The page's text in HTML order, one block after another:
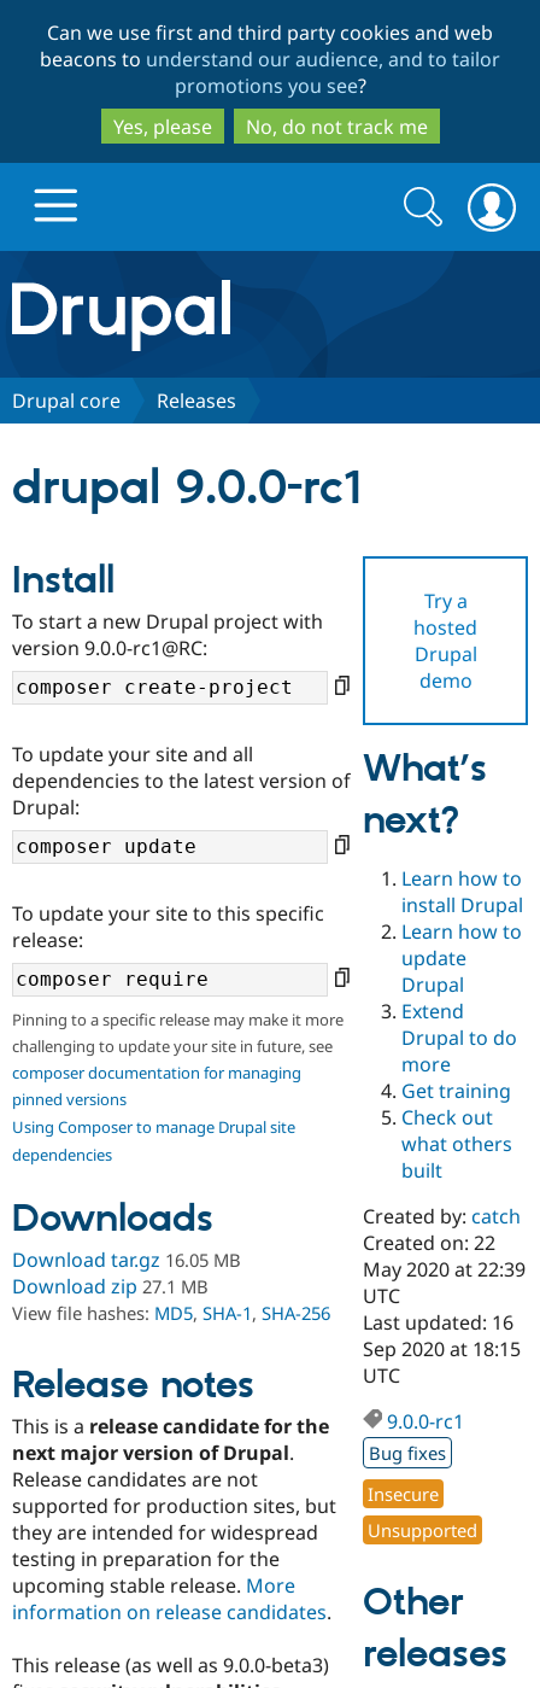
to
main
content
to
search
Can we use first and third party cookies and web
beacons to understand our audience, and to tailor
promotions you see?
Yes, please
No, do not track me
Drupal.org home
Discover Drupal
Drupal AI
Case
Drupal for
Drupal for
Education
Drupal for
Drupal for
eCommerce
Drupal for
Drupal for
Healthcare
Drupal for
Drupal for
Drupal for
Tourism
Getting
Local
Developer
Drupal
Guide
Drupal
API
Modules
Site
Issue
Security
Find a
Certified
Certified
Find a
Provider
Find a
Partner
Find
Drupal
Community
About the
DrupalCon
Events
Jobs /
News &
Slack
Newsletters
Drupal
Support Drupal
The Drupal
Donate
Become a
Become a
Maker
Become a
Sustaining
Drupal
Get Started
Try Drupal CMS
Try Hosting
Search
form
Search
Drupal core Releases
drupal 9.0.0-rc1
Try a
hosted
Drupal
demo
Install
To start a new Drupal project with
version 9.0.0-rc1@RC:
To update your site and all
dependencies to the latest version of
Drupal:
To update your site to this specific
release:
Pinning to a specific release may make it more
challenging to update your site in future, see
composer documentation for managing
pinned versions
Using Composer to manage Drupal site
dependencies
Downloads
Download tar.gz 16.05 MB
Download zip 27.1 MB
View file hashes: MD5, SHA-1, SHA-256
Release notes
This is a release candidate for the
next major version of Drupal.
Release candidates are not
supported for production sites, but
they are intended for widespread
testing in preparation for the
upcoming stable release. More
information on release candidates.
This release (as well as 9.0.0-beta3)
What’s
next?
Learn how to
install Drupal
Learn how to
update
Drupal
Extend
Drupal to do
more
Get training
Check out
what others
built
Created by:catch
Created on: 22
May 2020 at 22:39
UTC
Last updated: 16
Sep 2020 at 18:15
UTC
9.0.0-rc1
Bug fixes
Insecure
Unsupported
Other
releases